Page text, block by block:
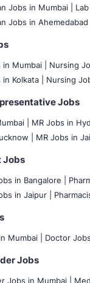
Jobs in Mumbai
Jobs in Ahemedabad |
in Mumbai Nursing
Kolkata |
Nursing
Jobs
MR Jobs in
|
MR Jobs in
Jobs
in Bangalore
in Jaipur |
Mumbai Doctor
Jobs
Jobs in Mumbai